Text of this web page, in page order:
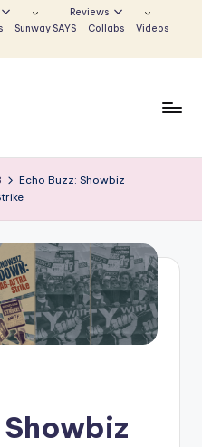
Reviews
Sunway SAYS Collabs
Videos
Echo Buzz: Showbiz
Showbiz